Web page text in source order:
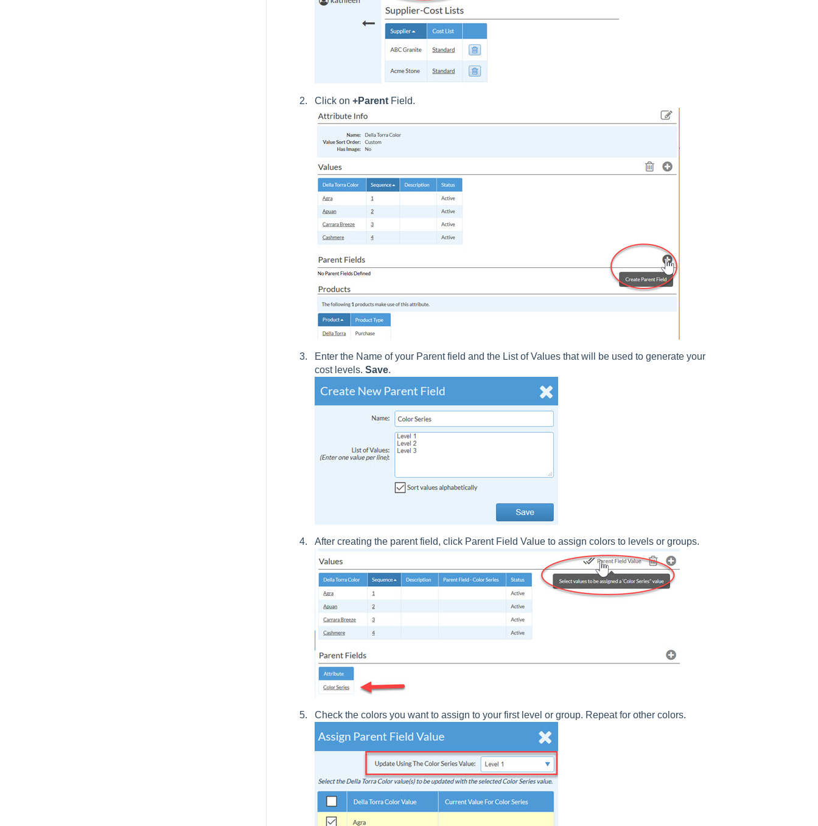
Click on +ParentField.
Enter the Name of your Parent field and the List of Values that will be used to generate your
cost levels. Save.
After creating the parent field, click Parent Field Value to assign colors to levels or groups.
Check the colors you want to assign to your first level or group. Repeat for other colors.